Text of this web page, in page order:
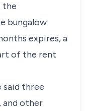
the
bungalow
expires, a
of the rent
said three
and other